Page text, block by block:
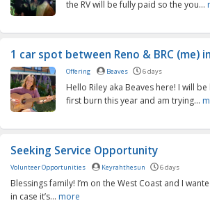
the RV will be fully paid so the you...
1 car spot between Reno & BRC (me)
Offering Beaves 6 days
Hello Riley aka Beaves here! I will
first burn this year and am trying...
Seeking Service Opportunity
Volunteer Opportunities Keyrahthesun 6 days
Blessings family! I’m on the West Coast and I
in case it’s... more